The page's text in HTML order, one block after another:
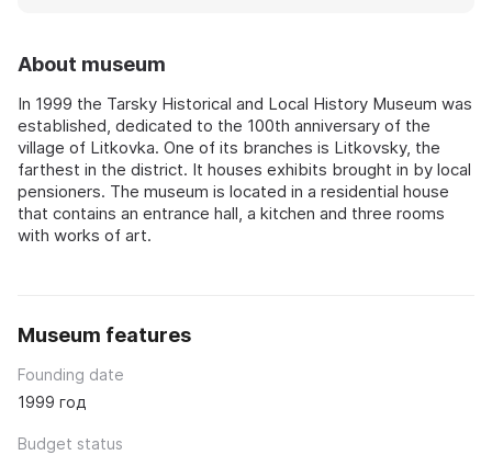
About museum
In 1999 the Tarsky Historical and Local History Museum was
established, dedicated to the 100th anniversary of the
village of Litkovka. One of its branches is Litkovsky, the
farthest in the district. It houses exhibits brought in by local
pensioners. The museum is located in a residential house
that contains an entrance hall, a kitchen and three rooms
with works of art.
Museum features
Founding date
1999 год
Budget status